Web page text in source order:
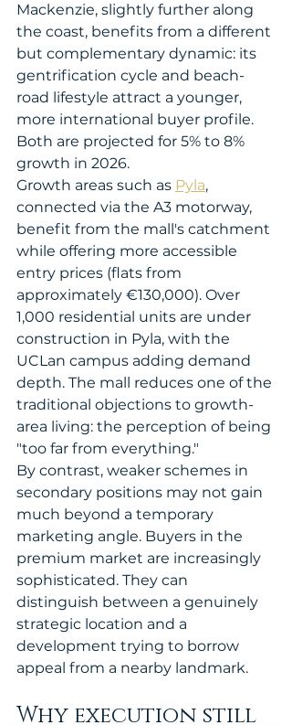
Mackenzie, slightly further along
the coast, benefits from a different
but complementary dynamic: its
gentrification cycle and beach-
road lifestyle attract a younger,
more international buyer profile.
Both are projected for 5% to 8%
growth in 2026.
Growth areas such as Pyla,
connected via the A3 motorway,
benefit from the mall's catchment
while offering more accessible
entry prices (flats from
approximately €130,000). Over
1,000 residential units are under
construction in Pyla, with the
UCLan campus adding demand
depth. The mall reduces one of the
traditional objections to growth-
area living: the perception of being
"too far from everything."
By contrast, weaker schemes in
secondary positions may not gain
much beyond a temporary
marketing angle. Buyers in the
premium market are increasingly
sophisticated. They can
distinguish between a genuinely
strategic location and a
development trying to borrow
appeal from a nearby landmark.
Why execution still